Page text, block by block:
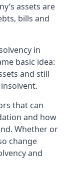
assets are
bills and
in
basic idea:
and still
that can
and how
Whether or
change
and